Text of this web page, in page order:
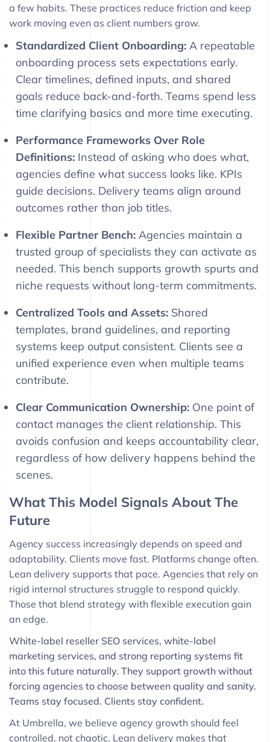
a few habits. These practices reduce friction and keep
work moving even as client numbers grow.
Standardized Client Onboarding:A repeatable
onboarding process sets expectations early.
Clear timelines, defined inputs, and shared
goals reduce back-and-forth. Teams spend less
time clarifying basics and more time executing.
Performance Frameworks Over Role
Definitions: Instead of asking who does what,
agencies define what success looks like. KPIs
guide decisions. Delivery teams align around
outcomes rather than job titles.
Flexible Partner Bench:Agencies maintain a
trusted group of specialists they can activate as
needed. This bench supports growth spurts and
niche requests without long-term commitments.
Centralized Tools and Assets: Shared
templates, brand guidelines, and reporting
systems keep output consistent. Clients see a
unified experience even when multiple teams
contribute.
Clear Communication Ownership: One point of
contact manages the client relationship. This
avoids confusion and keeps accountability clear,
regardless of how delivery happens behind the
scenes.
What This Model Signals About The
Future
Agency success increasingly depends on speed and
adaptability. Clients move fast. Platforms change often.
Lean delivery supports that pace. Agencies that rely on
rigid internal structures struggle to respond quickly.
Those that blend strategy with flexible execution gain
an edge.
White-label reseller SEO services, white-label
marketing services, and strong reporting systems fit
into this future naturally. They support growth without
forcing agencies to choose between quality and sanity.
Teams stay focused. Clients stay confident.
At Umbrella, we believe agency growth should feel
controlled, not chaotic. Lean delivery makes that